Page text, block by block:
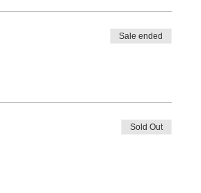
Sale ended
Sold Out